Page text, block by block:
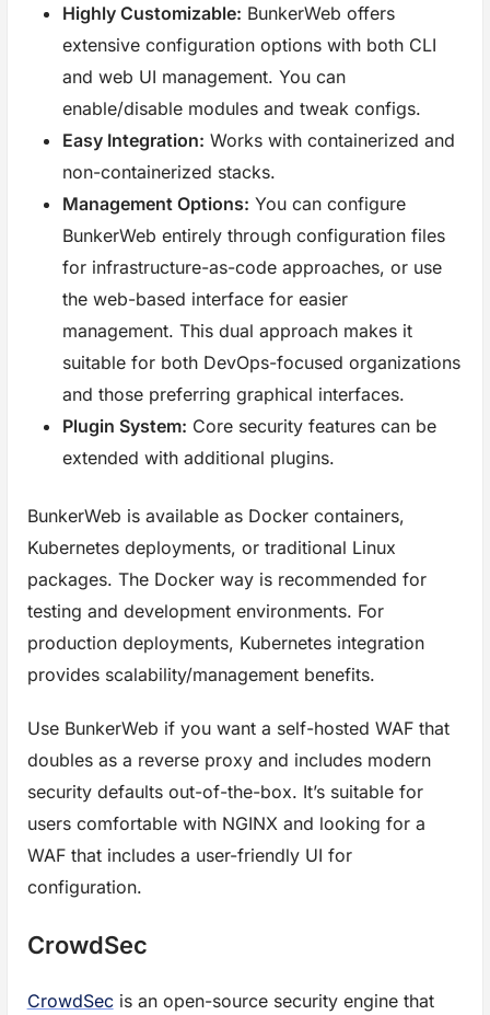
Highly Customizable: BunkerWeb offers
extensive configuration options with both CLI
and web UI management. You can
enable/disable modules and tweak configs.
Easy Integration: Works with containerized and
non-containerized stacks.
Management Options: You can configure
BunkerWeb entirely through configuration files
for infrastructure-as-code approaches, or use
the web-based interface for easier
management. This dual approach makes it
suitable for both DevOps-focused organizations
and those preferring graphical interfaces.
Plugin System: Core security features can be
extended with additional plugins.
BunkerWeb is available as Docker containers,
Kubernetes deployments, or traditional Linux
packages. The Docker way is recommended for
testing and development environments. For
production deployments, Kubernetes integration
provides scalability/management benefits.
Use BunkerWeb if you want a self-hosted WAF that
doubles as a reverse proxy and includes modern
security defaults out-of-the-box. It’s suitable for
users comfortable with NGINX and looking for a
WAF that includes a user-friendly UI for
configuration.
CrowdSec
CrowdSecis an open-source security engine that